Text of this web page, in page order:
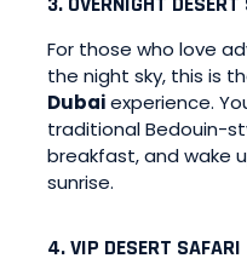
For those who love
the night sky, this is
Dubaiexperience.
traditional Bedouin-
breakfast, and wake
sunrise.
4. VIP DESERT SAFARI